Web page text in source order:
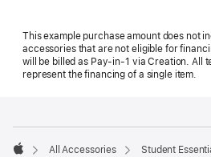
This example purchase amount does not
accessories that are not eligible for
will be billed as Pay‑in‑1 via Creation. All
represent the financing of a single item.
All Accessories Student